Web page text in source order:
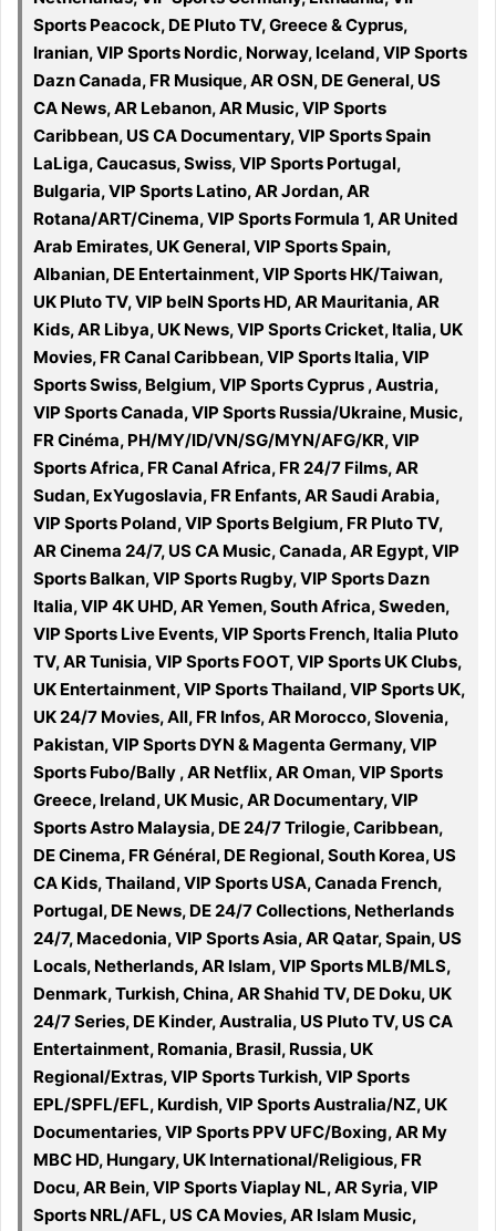
Sports Peacock, DE Pluto TV, Greece & Cyprus,
Iranian, VIP Sports Nordic, Norway, Iceland, VIP Sports
Dazn Canada, FR Musique, AR OSN, DE General, US
CA News, AR Lebanon, AR Music, VIP Sports
Caribbean, US CA Documentary, VIP Sports Spain
LaLiga, Caucasus, Swiss, VIP Sports Portugal,
Bulgaria, VIP Sports Latino, AR Jordan, AR
Rotana/ART/Cinema, VIP Sports Formula 1, AR United
Arab Emirates, UK General, VIP Sports Spain,
Albanian, DE Entertainment, VIP Sports HK/Taiwan,
UK Pluto TV, VIP beIN Sports HD, AR Mauritania, AR
Kids, AR Libya, UK News, VIP Sports Cricket, Italia, UK
Movies, FR Canal Caribbean, VIP Sports Italia, VIP
Sports Swiss, Belgium, VIP Sports Cyprus , Austria,
VIP Sports Canada, VIP Sports Russia/Ukraine, Music,
FR Cinéma, PH/MY/ID/VN/SG/MYN/AFG/KR, VIP
Sports Africa, FR Canal Africa, FR 24/7 Films, AR
Sudan, ExYugoslavia, FR Enfants, AR Saudi Arabia,
VIP Sports Poland, VIP Sports Belgium, FR Pluto TV,
AR Cinema 24/7, US CA Music, Canada, AR Egypt, VIP
Sports Balkan, VIP Sports Rugby, VIP Sports Dazn
Italia, VIP 4K UHD, AR Yemen, South Africa, Sweden,
VIP Sports Live Events, VIP Sports French, Italia Pluto
TV, AR Tunisia, VIP Sports FOOT, VIP Sports UK Clubs,
UK Entertainment, VIP Sports Thailand, VIP Sports UK,
UK 24/7 Movies, All, FR Infos, AR Morocco, Slovenia,
Pakistan, VIP Sports DYN & Magenta Germany, VIP
Sports Fubo/Bally , AR Netflix, AR Oman, VIP Sports
Greece, Ireland, UK Music, AR Documentary, VIP
Sports Astro Malaysia, DE 24/7 Trilogie, Caribbean,
DE Cinema, FR Général, DE Regional, South Korea, US
CA Kids, Thailand, VIP Sports USA, Canada French,
Portugal, DE News, DE 24/7 Collections, Netherlands
24/7, Macedonia, VIP Sports Asia, AR Qatar, Spain, US
Locals, Netherlands, AR Islam, VIP Sports MLB/MLS,
Denmark, Turkish, China, AR Shahid TV, DE Doku, UK
24/7 Series, DE Kinder, Australia, US Pluto TV, US CA
Entertainment, Romania, Brasil, Russia, UK
Regional/Extras, VIP Sports Turkish, VIP Sports
EPL/SPFL/EFL, Kurdish, VIP Sports Australia/NZ, UK
Documentaries, VIP Sports PPV UFC/Boxing, AR My
MBC HD, Hungary, UK International/Religious, FR
Docu, AR Bein, VIP Sports Viaplay NL, AR Syria, VIP
Sports NRL/AFL, US CA Movies, AR Islam Music,